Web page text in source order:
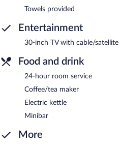
Towels provided
Entertainment
30-inch TV with cable/satellite
Food and drink
24-hour room service
Coffee/tea maker
Electric kettle
Minibar
More